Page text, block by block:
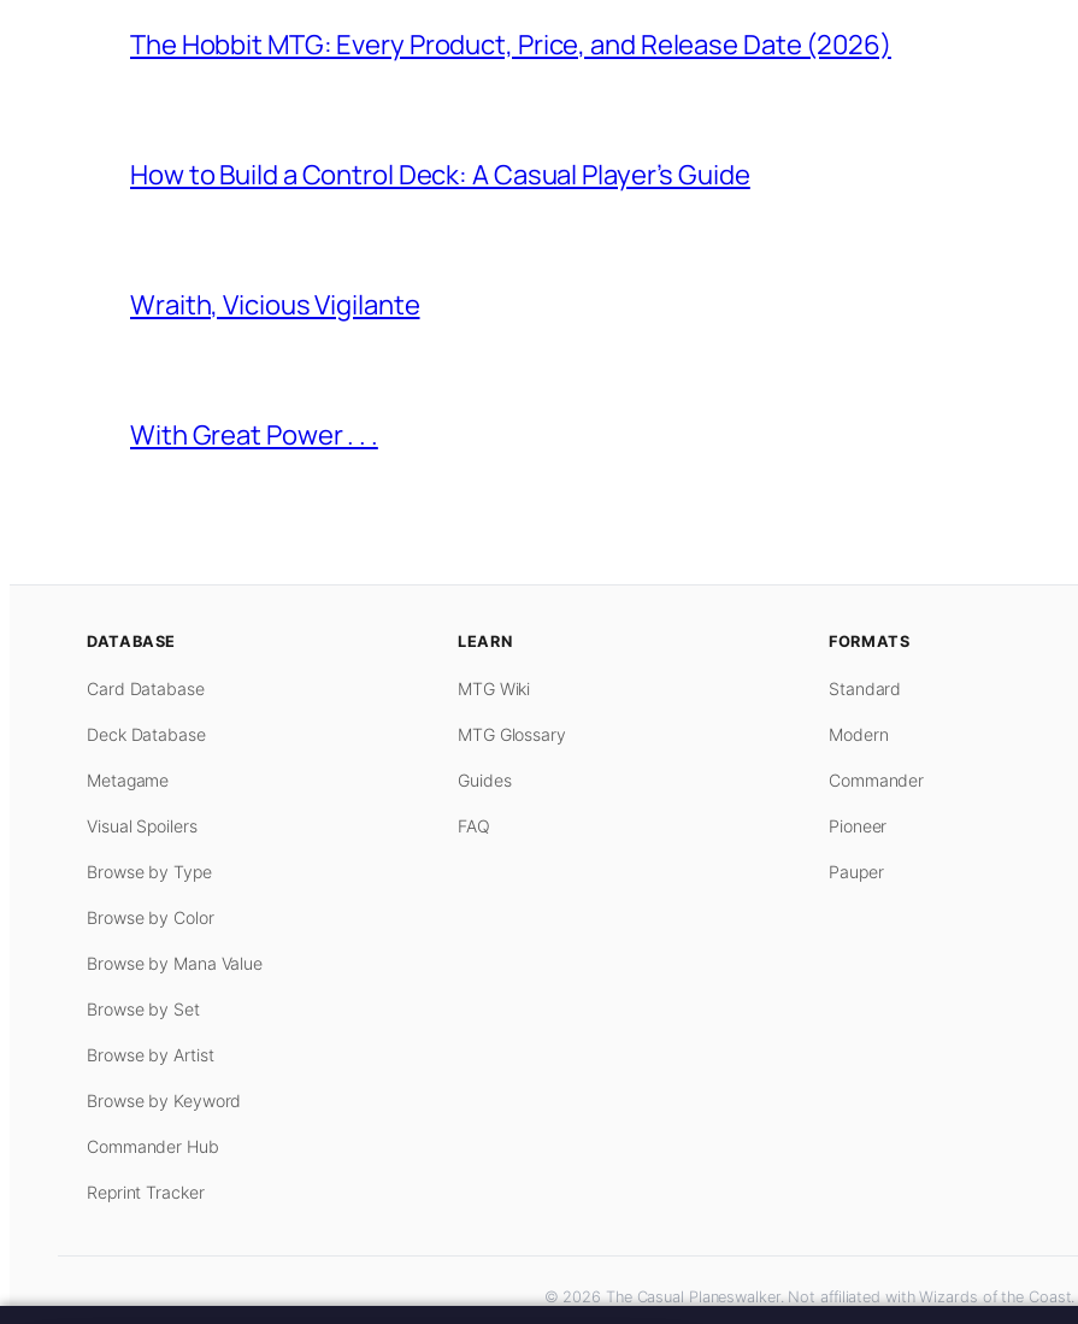
The Hobbit MTG: Every Product, Price, and Release Date (2026)
How to Build a Control Deck: A Casual Player’s Guide
Wraith, Vicious Vigilante
With Great Power . . .
DATABASE
Card Database
Deck Database
Metagame
Visual Spoilers
Browse by Type
Browse by Color
Browse by Mana Value
Browse by Set
Browse by Artist
Browse by Keyword
Commander Hub
Reprint Tracker
LEARN
MTG Wiki
MTG Glossary
Guides
FAQ
FORMATS
Standard
Modern
Commander
Pioneer
Pauper
© 2026 The Casual Planeswalker. Not affiliated with Wizards of the Coast.